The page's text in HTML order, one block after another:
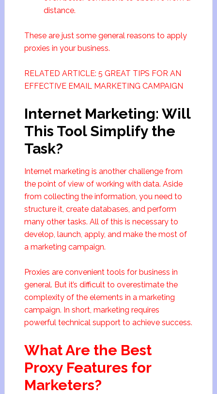
distance.
These are just some general reasons to apply
proxies in your business.
RELATED ARTICLE: 5 GREAT TIPS FOR AN
EFFECTIVE EMAIL MARKETING CAMPAIGN
Internet Marketing: Will
This Tool Simplify the
Task?
Internet marketing is another challenge from
the point of view of working with data. Aside
from collecting the information, you need to
structure it, create databases, and perform
many other tasks. All of this is necessary to
develop, launch, apply, and make the most of
a marketing campaign.
Proxies are convenient tools for business in
general. But it’s difficult to overestimate the
complexity of the elements in a marketing
campaign. In short, marketing requires
powerful technical support to achieve success.
What Are the Best
Proxy Features for
Marketers?